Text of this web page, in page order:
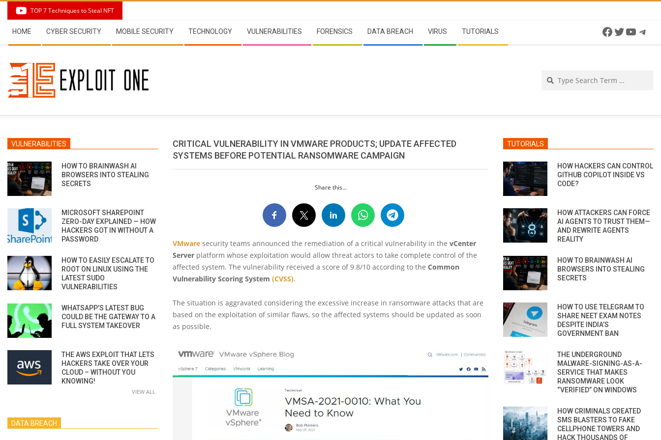
content
TOP 7 Techniques to Steal NFT
Navigation
Menu
HOME CYBER SECURITY MOBILE SECURITY TECHNOLOGY VULNERABILITIES FORENSICS DATA BREACH VIRUS TUTORIALS Facebook
Twitter
CRITICAL VULNERABILITY IN VMWARE PRODUCTS; UPDATE AFFECTED
SYSTEMS BEFORE POTENTIAL RANSOMWARE CAMPAIGN
Share this...
VMware security teams announced the remediation of a critical vulnerability in the vCenter
Server platform whose exploitation would allow threat actors to take complete control of the
affected system. The vulnerability received a score of 9.8/10 according to the Common
Vulnerability Scoring System (CVSS).
The situation is aggravated considering the excessive increase in ransomware attacks that are
based on the exploitation of similar flaws, so the affected systems should be updated as soon
as possible.
VULNERABILITIES
HOW TO BRAINWASH AI
BROWSERS INTO STEALING
SECRETS
MICROSOFT SHAREPOINT
ZERO-DAY EXPLAINED — HOW
HACKERS GOT IN WITHOUT A
PASSWORD
HOW TO EASILY ESCALATE TO
ROOT ON LINUX USING THE
LATEST SUDO
VULNERABILITIES
WHATSAPP’S LATEST BUG
COULD BE THE GATEWAY TO A
FULL SYSTEM TAKEOVER
THE AWS EXPLOIT THAT LETS
HACKERS TAKE OVER YOUR
CLOUD – WITHOUT YOU
KNOWING!
VIEW ALL
DATA BREACH
TUTORIALS
HOW HACKERS CAN CONTROL
GITHUB COPILOT INSIDE VS
CODE?
HOW ATTACKERS CAN FORCE
AI AGENTS TO TRUST THEM—
AND REWRITE AGENTS
REALITY
HOW TO BRAINWASH AI
BROWSERS INTO STEALING
SECRETS
HOW TO USE TELEGRAM TO
SHARE NEET EXAM NOTES
DESPITE INDIA’S
GOVERNMENT BAN
THE UNDERGROUND
MALWARE-SIGNING-AS-A-
SERVICE THAT MAKES
RANSOMWARE LOOK
“VERIFIED” ON WINDOWS
HOW CRIMINALS CREATED
SMS BLASTERS TO FAKE
CELLPHONE TOWERS AND
HACK THOUSANDS OF